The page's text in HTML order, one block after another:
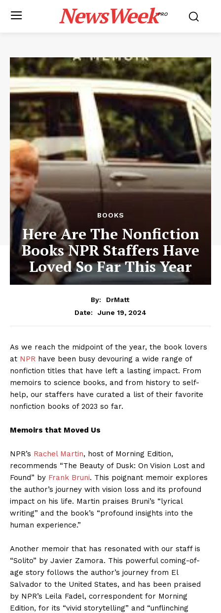
NewsWeekPRO
BOOKS
Here Are The Nonfiction
Books NPR Staffers Have
Loved So Far This Year
By:
DrMatt
Date:
June 19, 2024
As we reach the midpoint of the year, the book lovers
at NPR have been busy devouring a wide range of
nonfiction titles that have left a lasting impact. From
memoirs to science books, and from history to self-
help, our staffers have curated a list of their favorite
nonfiction books of 2023 so far.
Memoirs that Moved Us
NPR’s Rachel Martin, host of Morning Edition,
recommends “The Beauty of Dusk: On Vision Lost and
Found” by Frank Bruni. This poignant memoir explores
the author’s journey with vision loss and its profound
impact on his life. Martin praises Bruni’s “lyrical
writing” and the book’s “profound insights into the
human experience.”
Another memoir that has resonated with our staff is
“Solito” by Javier Zamora. This powerful coming-of-
age story follows the author’s journey from El
Salvador to the United States, and has been praised
by NPR’s Leila Fadel, correspondent for Morning
Edition, for its “vivid storytelling” and “unflinching